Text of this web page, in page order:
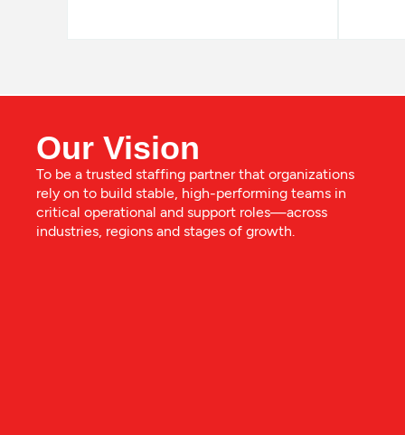
Our Vision
To be a trusted staffing partner that organizations
rely on to build stable, high-performing teams in
critical operational and support roles—across
industries, regions and stages of growth.